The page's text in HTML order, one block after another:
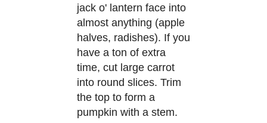
jack o' lantern face into
almost anything (apple
hal ves, radishes). If you
have a ton of extra
time, cut large carrot
into round slices. Trim
the top to form a
pumpkin with a stem.